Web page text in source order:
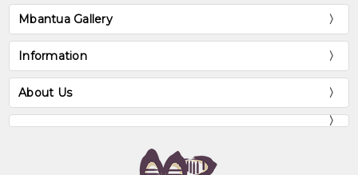
Mbantua Gallery
Information
About Us